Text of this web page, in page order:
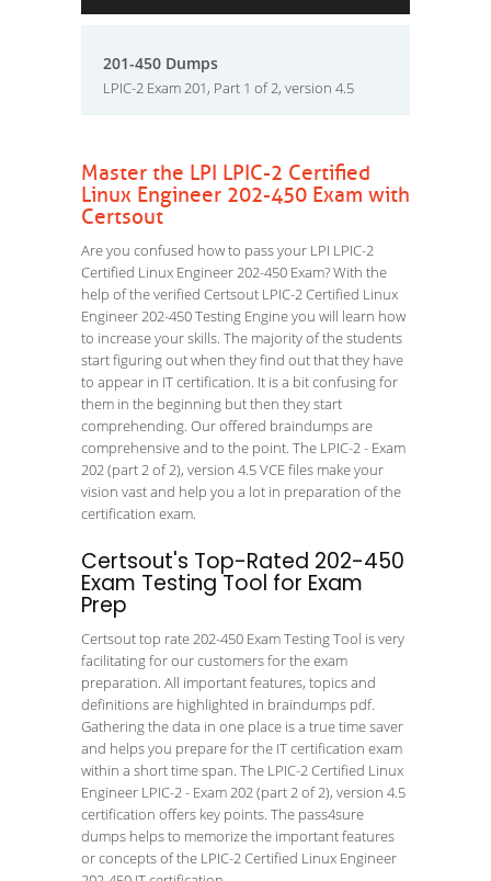
201-450 Dumps
LPIC-2 Exam 201, Part 1 of 2, version 4.5
Master the LPI LPIC-2 Certified
Linux Engineer 202-450 Exam with
Certsout
Are you confused how to pass your LPI LPIC-2
Certified Linux Engineer 202-450 Exam? With the
help of the verified Certsout LPIC-2 Certified Linux
Engineer 202-450 Testing Engine you will learn how
to increase your skills. The majority of the students
start figuring out when they find out that they have
to appear in IT certification. It is a bit confusing for
them in the beginning but then they start
comprehending. Our offered braindumps are
comprehensive and to the point. The LPIC-2 - Exam
202 (part 2 of 2), version 4.5 VCE files make your
vision vast and help you a lot in preparation of the
certification exam.
Certsout's Top-Rated 202-450
Exam Testing Tool for Exam
Prep
Certsout top rate 202-450 Exam Testing Tool is very
facilitating for our customers for the exam
preparation. All important features, topics and
definitions are highlighted in braindumps pdf.
Gathering the data in one place is a true time saver
and helps you prepare for the IT certification exam
within a short time span. The LPIC-2 Certified Linux
Engineer LPIC-2 - Exam 202 (part 2 of 2), version 4.5
certification offers key points. The pass4sure
dumps helps to memorize the important features
or concepts of the LPIC-2 Certified Linux Engineer